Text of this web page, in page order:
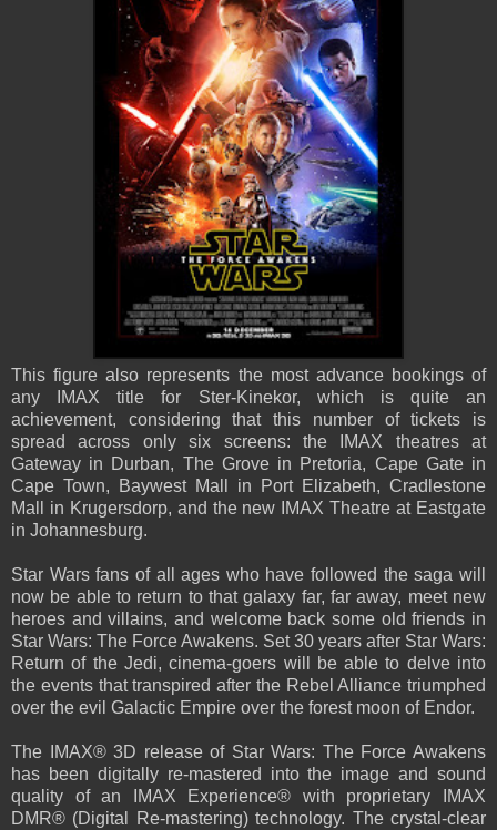
This figure also represents the most advance bookings of
any IMAX title for Ster-Kinekor, which is quite an
achievement, considering that this number of tickets is
spread across only six screens: the IMAX theatres at
Gateway in Durban, The Grove in Pretoria, Cape Gate in
Cape Town, Baywest Mall in Port Elizabeth, Cradlestone
Mall in Krugersdorp, and the new IMAX Theatre at Eastgate
in Johannesburg.
Star Wars fans of all ages who have followed the saga will
now be able to return to that galaxy far, far away, meet new
heroes and villains, and welcome back some old friends in
Star Wars: The Force Awakens. Set 30 years after Star Wars:
Return of the Jedi, cinema-goers will be able to delve into
the events that transpired after the Rebel Alliance triumphed
over the evil Galactic Empire over the forest moon of Endor.
The IMAX® 3D release of Star Wars: The Force Awakens
has been digitally re-mastered into the image and sound
quality of an IMAX Experience® with proprietary IMAX
DMR® (Digital Re-mastering) technology. The crystal-clear